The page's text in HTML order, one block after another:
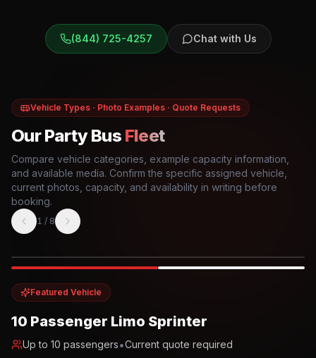
(844) 725-4257 Chat with Us
Vehicle Types · Photo Examples · Quote Requests
Our Party Bus Fleet
Compare vehicle categories, example capacity information,
and available media. Confirm the specific assigned vehicle,
current photos, capacity, and availability in writing before
booking.
1 / 8
Featured Vehicle
10 Passenger Limo Sprinter
Up to 10 passengers•Current quote required